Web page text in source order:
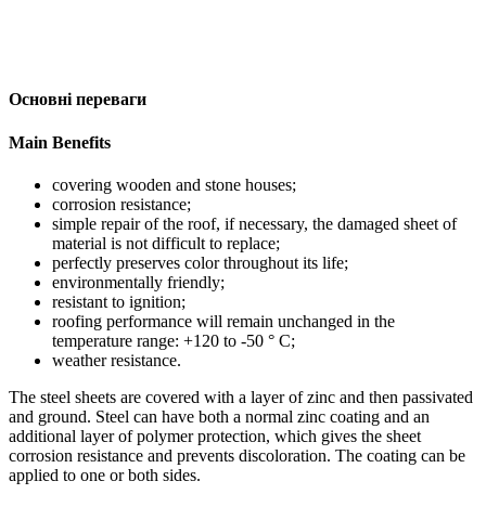
Основні переваги
Main Benefits
covering wooden and stone houses;
corrosion resistance;
simple repair of the roof, if necessary, the damaged sheet of
material is not difficult to replace;
perfectly preserves color throughout its life;
environmentally friendly;
resistant to ignition;
roofing performance will remain unchanged in the
temperature range: +120 to -50 ° C;
weather resistance.
The steel sheets are covered with a layer of zinc and then passivated
and ground. Steel can have both a normal zinc coating and an
additional layer of polymer protection, which gives the sheet
corrosion resistance and prevents discoloration. The coating can be
applied to one or both sides.